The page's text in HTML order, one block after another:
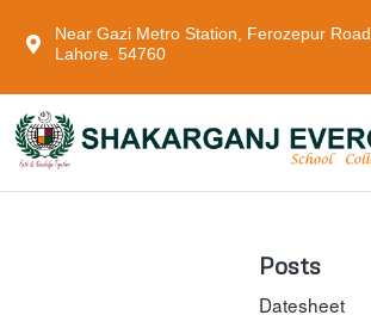
Near Gazi Metro Station, Ferozepur Road
Lahore. 54760
Posts
Datesheet